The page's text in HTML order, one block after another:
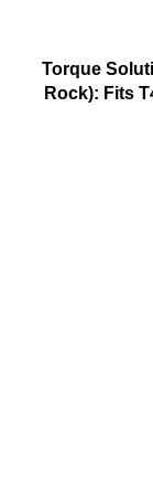
Torque
Rock): Fits